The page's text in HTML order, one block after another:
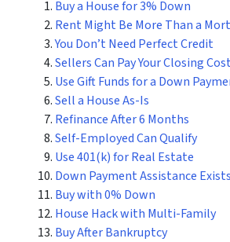
Buy a House for 3% Down
Rent Might Be More Than a
You Don’t Need Perfect Credit
Sellers Can Pay Your Closing
Use Gift Funds for a Down
Sell a House As-Is
Refinance After 6 Months
Self-Employed Can Qualify
Use 401(k) for Real Estate
Down Payment Assistance Exists
Buy with 0% Down
House Hack with Multi-Family
Buy After Bankruptcy